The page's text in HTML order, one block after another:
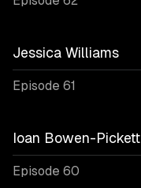
Jessica Williams
Episode 61
Ioan Bowen-Pickett
Episode 60